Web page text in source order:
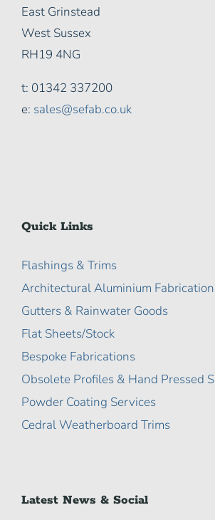
East Grinstead
West Sussex
RH19 4NG
t: 01342 337200
e: sales@sefab.co.uk
Quick Links
Flashings & Trims
Architectural Aluminium
Gutters & Rainwater Goods
Flat Sheets/Stock
Bespoke Fabrications
Obsolete Profiles & Hand Pressed
Powder Coating Services
Cedral Weatherboard Trims
Latest News & Social